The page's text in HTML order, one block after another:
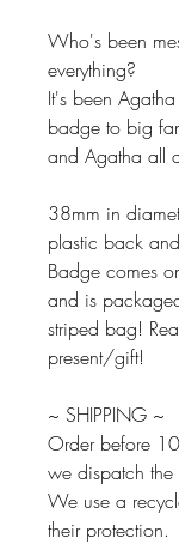
Who's been
everything?
It's been
badge to big
and Agatha all
38mm in
plastic back
Badge comes
and is
striped bag!
present/gift!
~ SHIPPING ~
Order before
we dispatch
We use a
their protection.